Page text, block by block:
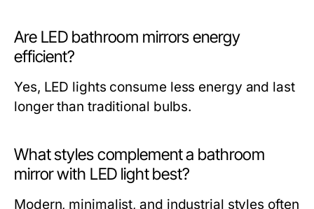
Are LED bathroom mirrors energy
efficient?
Yes, LED lights consume less energy and last
longer than traditional bulbs.
What styles complement a bathroom
mirror with LED light best?
Modern, minimalist, and industrial styles often